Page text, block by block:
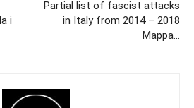
i
Partial list of fascist attacks
in Italy from 2014 – 2018
Mappa…